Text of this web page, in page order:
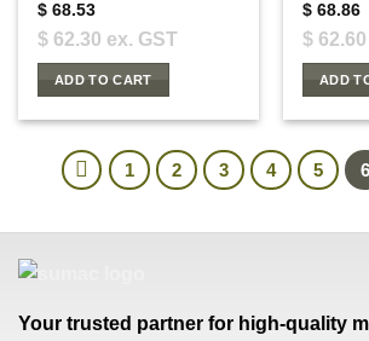
$ 68.53
$ 62.30 ex. GST
ADD TO CART
$ 68.86
$ 62.60
ADD
1 2 3 4 5 6
Your trusted partner for high-quality